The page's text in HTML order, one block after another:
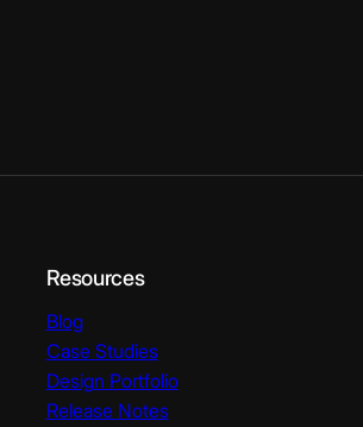
Resources
Blog
Case Studies
Design Portfolio
Release Notes